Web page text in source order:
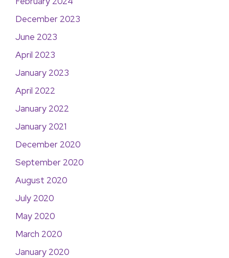
December 2023
June 2023
April 2023
January 2023
April 2022
January 2022
January 2021
December 2020
September 2020
August 2020
July 2020
May 2020
March 2020
January 2020